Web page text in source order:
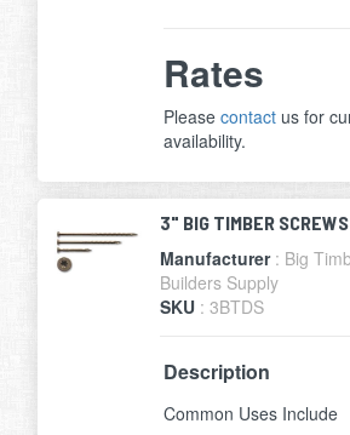
Rates
Pleasecontact us for
availability.
3" BIG TIMBER SCREWS
Manufacturer : Big
Builders Supply
SKU : 3BTDS
Description
Common Uses Include